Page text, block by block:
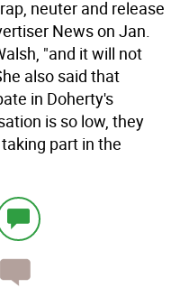
neuter and release
News on Jan.
"and it will not
also said that
in Doherty's
is so low, they
part in the